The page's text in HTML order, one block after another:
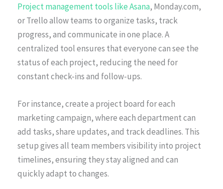
Project management tools like Asana, Monday.com,
or Trello allow teams to organize tasks, track
progress, and communicate in one place. A
centralized tool ensures that everyone can see the
status of each project, reducing the need for
constant check-ins and follow-ups.
For instance, create a project board for each
marketing campaign, where each department can
add tasks, share updates, and track deadlines. This
setup gives all team members visibility into project
timelines, ensuring they stay aligned and can
quickly adapt to changes.